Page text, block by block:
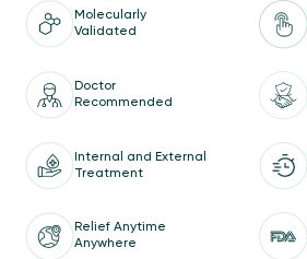
Molecularly
Validated
Doctor
Recommended
Internal and External
Treatment
Relief Anytime
Anywhere